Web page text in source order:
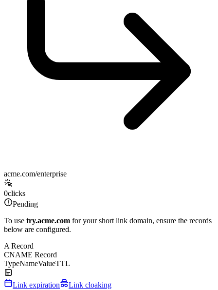
acme.com/enterprise
0clicks
Pending
To use try.acme.com for your short link domain, ensure the records
below are configured.
A Record
CNAME Record
TypeNameValueTTL
Link expiration Link cloaking